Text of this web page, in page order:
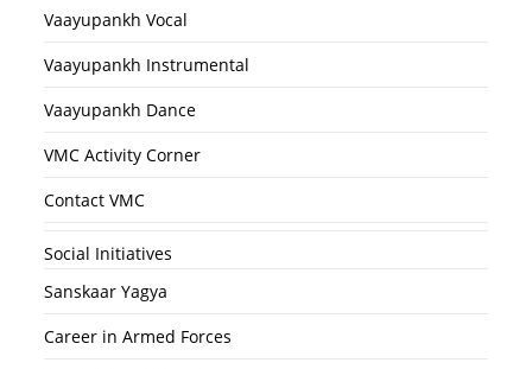
Vaayupankh Vocal
Vaayupankh Instrumental
Vaayupankh Dance
VMC Activity Corner
Contact VMC
Social Initiatives
Sanskaar Yagya
Career in Armed Forces